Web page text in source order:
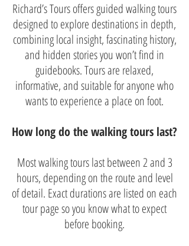
Richard’s Tours offers guided walking tours
designed to explore destinations in depth,
combining local insight, fascinating history,
and hidden stories you won’t find in
guidebooks. Tours are relaxed,
informative, and suitable for anyone who
wants to experience a place on foot.
How long do the walking tours last?
Most walking tours last between 2 and 3
hours, depending on the route and level
of detail. Exact durations are listed on each
tour page so you know what to expect
before booking.